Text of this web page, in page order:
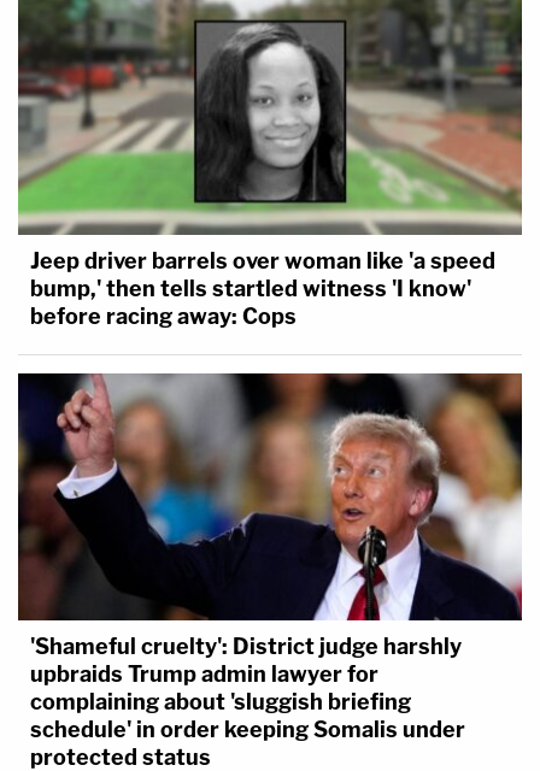
Jeep driver barrels over woman like 'a speed
bump,' then tells startled witness 'I know'
before racing away: Cops
'Shameful cruelty': District judge harshly
upbraids Trump admin lawyer for
complaining about 'sluggish briefing
schedule' in order keeping Somalis under
protected status